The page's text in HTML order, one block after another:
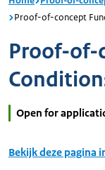
Proof-of-concept
Proof-of-
Open for
Bekijk deze pagina